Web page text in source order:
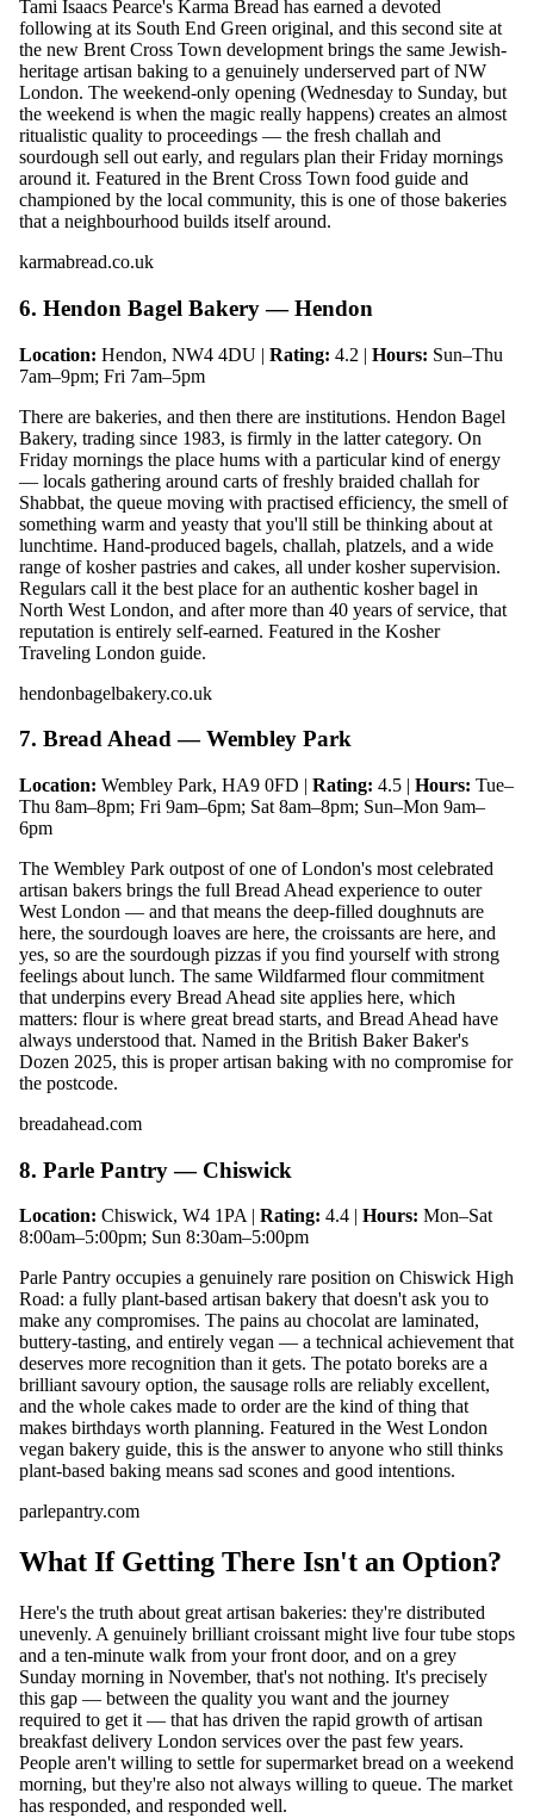
Tami Isaacs Pearce's Karma Bread has earned a devoted
following at its South End Green original, and this second site at
the new Brent Cross Town development brings the same Jewish-
heritage artisan baking to a genuinely underserved part of NW
London. The weekend-only opening (Wednesday to Sunday, but
the weekend is when the magic really happens) creates an almost
ritualistic quality to proceedings — the fresh challah and
sourdough sell out early, and regulars plan their Friday mornings
around it. Featured in the Brent Cross Town food guide and
championed by the local community, this is one of those bakeries
that a neighbourhood builds itself around.
karmabread.co.uk
6. Hendon Bagel Bakery — Hendon
Location: Hendon, NW4 4DU | Rating: 4.2 | Hours: Sun–Thu
7am–9pm; Fri 7am–5pm
There are bakeries, and then there are institutions. Hendon Bagel
Bakery, trading since 1983, is firmly in the latter category. On
Friday mornings the place hums with a particular kind of energy
— locals gathering around carts of freshly braided challah for
Shabbat, the queue moving with practised efficiency, the smell of
something warm and yeasty that you'll still be thinking about at
lunchtime. Hand-produced bagels, challah, platzels, and a wide
range of kosher pastries and cakes, all under kosher supervision.
Regulars call it the best place for an authentic kosher bagel in
North West London, and after more than 40 years of service, that
reputation is entirely self-earned. Featured in the Kosher
Traveling London guide.
hendonbagelbakery.co.uk
7. Bread Ahead — Wembley Park
Location: Wembley Park, HA9 0FD | Rating: 4.5 | Hours: Tue–
Thu 8am–8pm; Fri 9am–6pm; Sat 8am–8pm; Sun–Mon 9am–
6pm
The Wembley Park outpost of one of London's most celebrated
artisan bakers brings the full Bread Ahead experience to outer
West London — and that means the deep-filled doughnuts are
here, the sourdough loaves are here, the croissants are here, and
yes, so are the sourdough pizzas if you find yourself with strong
feelings about lunch. The same Wildfarmed flour commitment
that underpins every Bread Ahead site applies here, which
matters: flour is where great bread starts, and Bread Ahead have
always understood that. Named in the British Baker Baker's
Dozen 2025, this is proper artisan baking with no compromise for
the postcode.
breadahead.com
8. Parle Pantry — Chiswick
Location: Chiswick, W4 1PA | Rating: 4.4 | Hours: Mon–Sat
8:00am–5:00pm; Sun 8:30am–5:00pm
Parle Pantry occupies a genuinely rare position on Chiswick High
Road: a fully plant-based artisan bakery that doesn't ask you to
make any compromises. The pains au chocolat are laminated,
buttery-tasting, and entirely vegan — a technical achievement that
deserves more recognition than it gets. The potato boreks are a
brilliant savoury option, the sausage rolls are reliably excellent,
and the whole cakes made to order are the kind of thing that
makes birthdays worth planning. Featured in the West London
vegan bakery guide, this is the answer to anyone who still thinks
plant-based baking means sad scones and good intentions.
parlepantry.com
What If Getting There Isn't an Option?
Here's the truth about great artisan bakeries: they're distributed
unevenly. A genuinely brilliant croissant might live four tube stops
and a ten-minute walk from your front door, and on a grey
Sunday morning in November, that's not nothing. It's precisely
this gap — between the quality you want and the journey
required to get it — that has driven the rapid growth of artisan
breakfast delivery London services over the past few years.
People aren't willing to settle for supermarket bread on a weekend
morning, but they're also not always willing to queue. The market
has responded, and responded well.